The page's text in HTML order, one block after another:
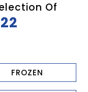
Of
FROZEN